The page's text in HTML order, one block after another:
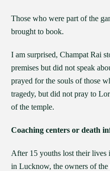
Those who were part of the
brought to book.
I am surprised, Champat Rai
premises but did not speak
prayed for the souls of those
tragedy, but did not pray to
of the temple.
Coaching centers or death
After 15 youths lost their lives
in Lucknow, the owners of